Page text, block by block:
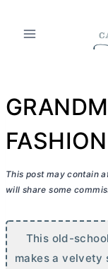
This post may contain
will share some
This old-
makes a